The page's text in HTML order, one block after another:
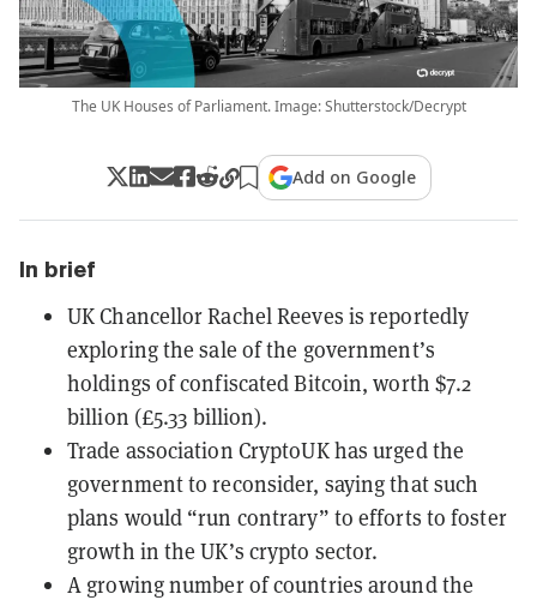
The UK Houses of Parliament. Image: Shutterstock/Decrypt
Add on Google
In brief
UK Chancellor Rachel Reeves is reportedly
exploring the sale of the government’s
holdings of confiscated Bitcoin, worth $7.2
billion (£5.33 billion).
Trade association CryptoUK has urged the
government to reconsider, saying that such
plans would “run contrary” to efforts to foster
growth in the UK’s crypto sector.
A growing number of countries around the